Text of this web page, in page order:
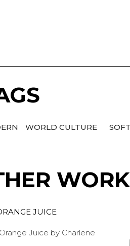
WORLD CULTURE
JUICE